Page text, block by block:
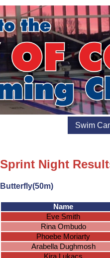
Swim
Sprint Night
Butterfly(50m)
Name
Eve Smith
Rina Ombudo
Phoebe Moriarty
Arabella Dughmosh